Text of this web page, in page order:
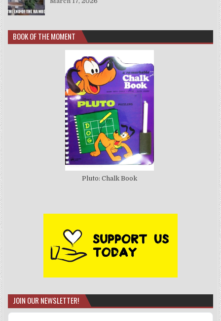
BOOK OF THE MOMENT
Pluto: Chalk Book
JOIN OUR NEWSLETTER!